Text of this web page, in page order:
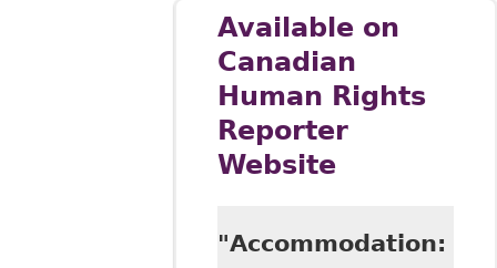
Available on
Canadian
Human Rights
Reporter
Website
"Accommodation: